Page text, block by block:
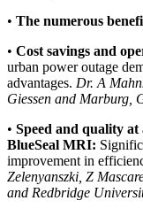
• The numerous
• Cost savings and
urban power outage
advantages. Dr. A
Giessen and Marburg,
• Speed and quality
BlueSeal MRI:
improvement in
Zelenyanszki, Z
and Redbridge